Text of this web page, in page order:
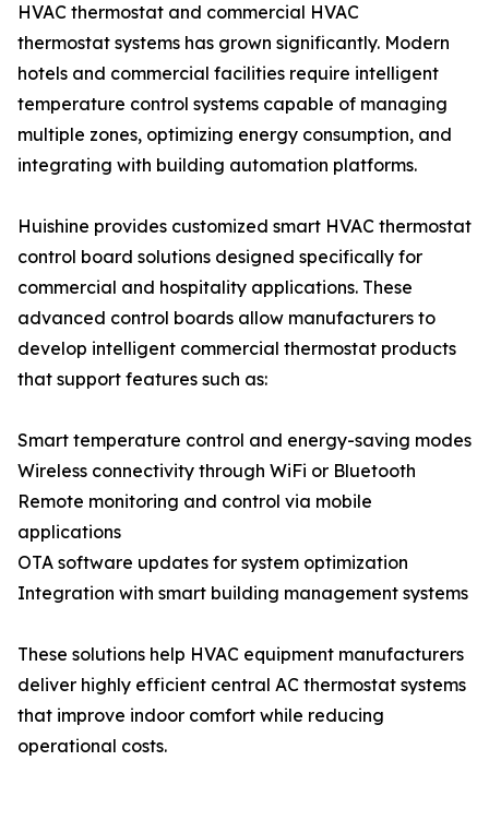
HVAC thermostat and commercial HVAC
thermostat systems has grown significantly. Modern
hotels and commercial facilities require intelligent
temperature control systems capable of managing
multiple zones, optimizing energy consumption, and
integrating with building automation platforms.
Huishine provides customized smart HVAC thermostat
control board solutions designed specifically for
commercial and hospitality applications. These
advanced control boards allow manufacturers to
develop intelligent commercial thermostat products
that support features such as:
Smart temperature control and energy-saving modes
Wireless connectivity through WiFi or Bluetooth
Remote monitoring and control via mobile
applications
OTA software updates for system optimization
Integration with smart building management systems
These solutions help HVAC equipment manufacturers
deliver highly efficient central AC thermostat systems
that improve indoor comfort while reducing
operational costs.